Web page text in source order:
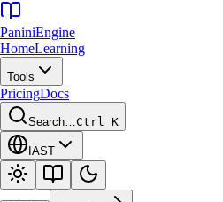
PaniniEngine
HomeLearning
Tools
PricingDocs
Search…Ctrl K
IAST